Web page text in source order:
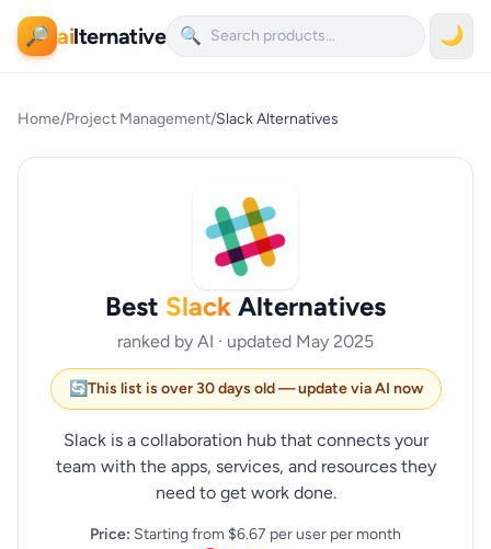
🔎 ailternative 🔍 🌙
Home/Project Management/Slack Alternatives
Best Slack Alternatives
ranked by AI · updated May 2025
🔄This list is over 30 days old — update via AI now
Slack is a collaboration hub that connects your
team with the apps, services, and resources they
need to get work done.
Price: Starting from $6.67 per user per month